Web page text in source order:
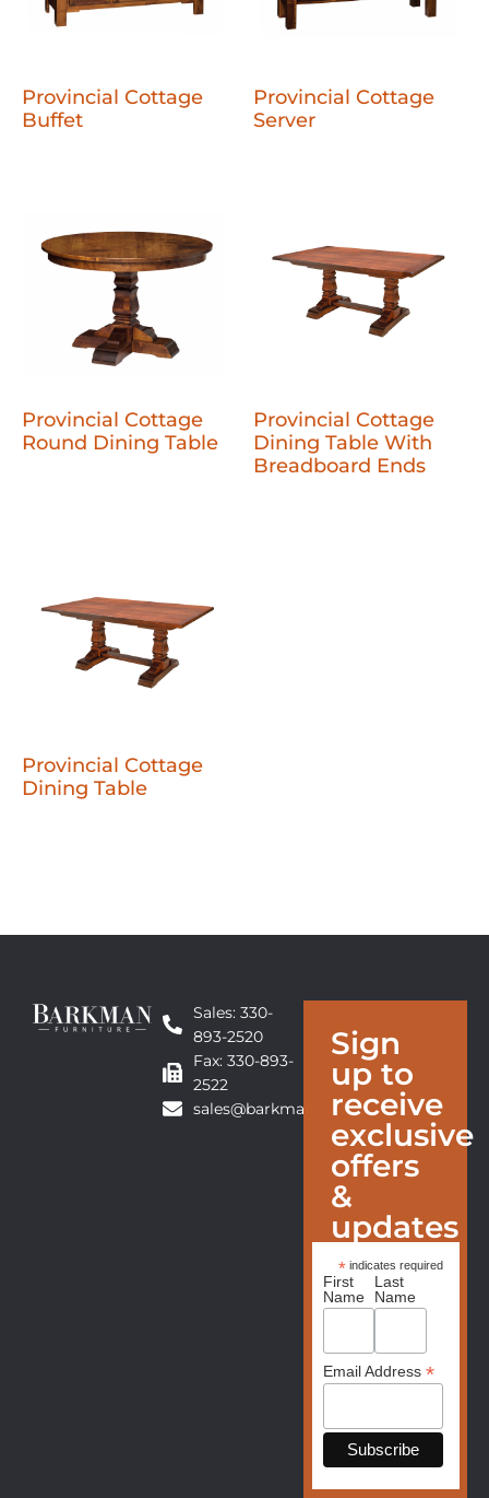
Provincial Cottage
Buffet
Provincial Cottage
Server
Provincial Cottage
Round Dining Table
Provincial Cottage
Dining Table With
Breadboard Ends
Provincial Cottage
Dining Table
Sales: 330-
893-2520
Fax: 330-893-
2522
sales@barkmanfurniture.com
Sign
up to
receive
exclusive
offers
&
updates
* indicates required
First
Name
Last
Name
Email Address *